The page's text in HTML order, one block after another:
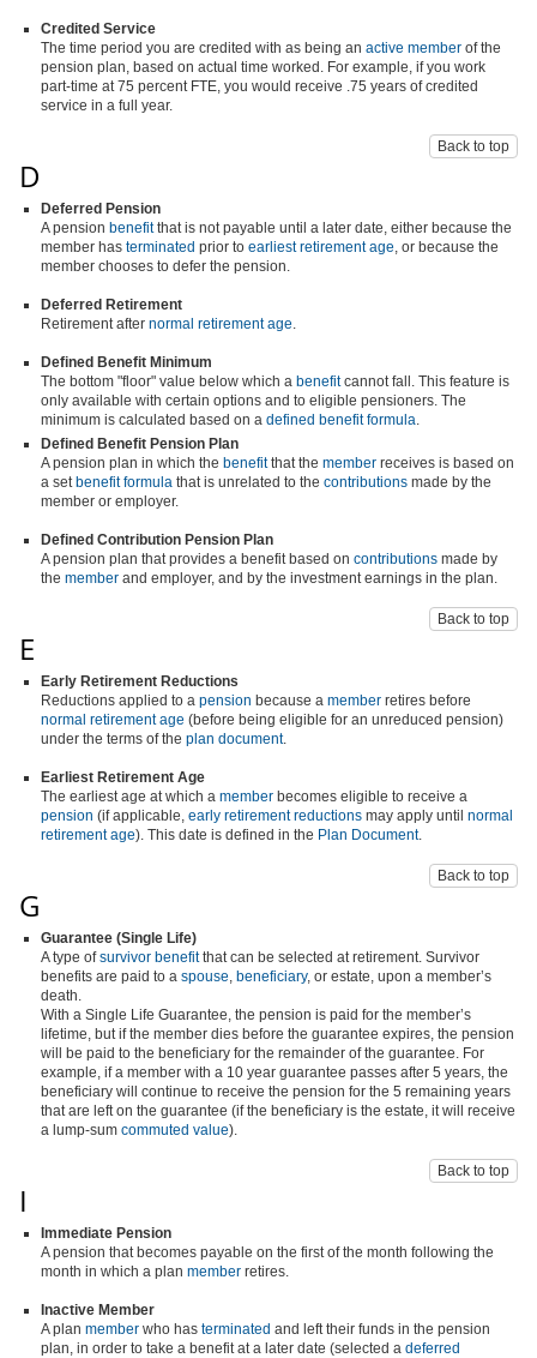
Credited Service
The time period you are credited with as being an active member of the
pension plan, based on actual time worked. For example, if you work
part-time at 75 percent FTE, you would receive .75 years of credited
service in a full year.
Back to top
D
Deferred Pension
A pension benefitthat is not payable until a later date, either because the
member has terminated prior to earliest retirement age, or because the
member chooses to defer the pension.
Deferred Retirement
Retirement after normal retirement age.
Defined Benefit Minimum
The bottom "floor" value below which a benefitcannot fall. This feature is
only available with certain options and to eligible pensioners. The
minimum is calculated based on a defined benefit formula.
Defined Benefit Pension Plan
A pension plan in which the benefitthat the member receives is based on
a set benefit formula that is unrelated to the contributions made by the
member or employer.
Defined Contribution Pension Plan
A pension plan that provides a benefit based on contributions made by
the member and employer, and by the investment earnings in the plan.
Back to top
E
Early Retirement Reductions
Reductions applied to a pension because a member retires before
normal retirement age (before being eligible for an unreduced pension)
under the terms of the plan document.
Earliest Retirement Age
The earliest age at which a member becomes eligible to receive a
pension (if applicable, early retirement reductions may apply until normal
retirement age). This date is defined in the Plan Document.
Back to top
G
Guarantee (Single Life)
A type ofsurvivor benefitthat can be selected at retirement. Survivor
benefits are paid to a spouse, beneficiary, or estate, upon a member’s
death.
With a Single Life Guarantee, the pension is paid for the member’s
lifetime, but if the member dies before the guarantee expires, the pension
will be paid to the beneficiary for the remainder of the guarantee. For
example, if a member with a 10 year guarantee passes after 5 years, the
beneficiary will continue to receive the pension for the 5 remaining years
that are left on the guarantee (if the beneficiary is the estate, it will receive
a lump-sum commuted value).
Back to top
I
Immediate Pension
A pension that becomes payable on the first of the month following the
month in which a plan member retires.
Inactive Member
A plan member who has terminated and left their funds in the pension
plan, in order to take a benefit at a later date (selected a deferred